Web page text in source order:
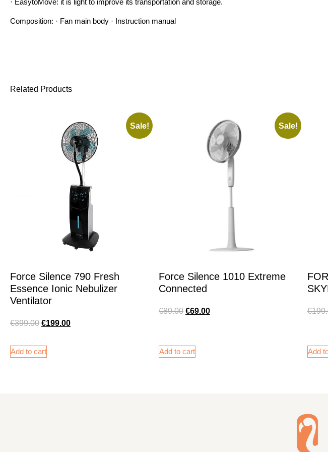
Composition: · Fan main body · Instruction manual
Related Products
Sale!
Force Silence 790 Fresh
Essence Ionic Nebulizer
Ventilator
€399.00 €199.00
Add to cart
Sale!
Force Silence 1010 Extreme
Connected
€89.00 €69.00
Add to cart
€
Add